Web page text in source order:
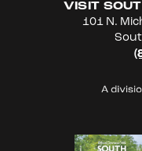
VISIT
101 N.